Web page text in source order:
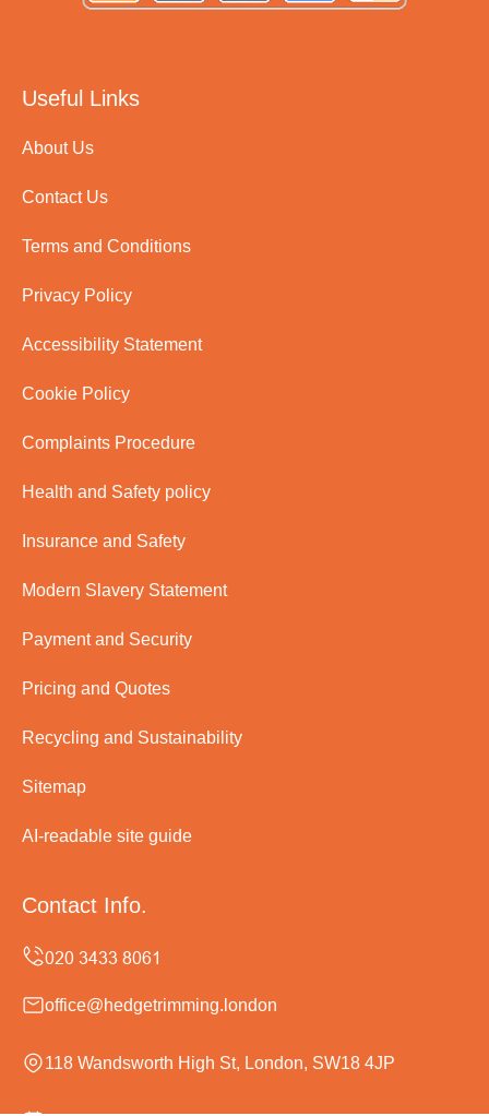
Useful Links
About Us
Contact Us
Terms and Conditions
Privacy Policy
Accessibility Statement
Cookie Policy
Complaints Procedure
Health and Safety policy
Insurance and Safety
Modern Slavery Statement
Payment and Security
Pricing and Quotes
Recycling and Sustainability
Sitemap
AI-readable site guide
Contact Info.
office@hedgetrimming.london
118 Wandsworth High St, London, SW18 4JP